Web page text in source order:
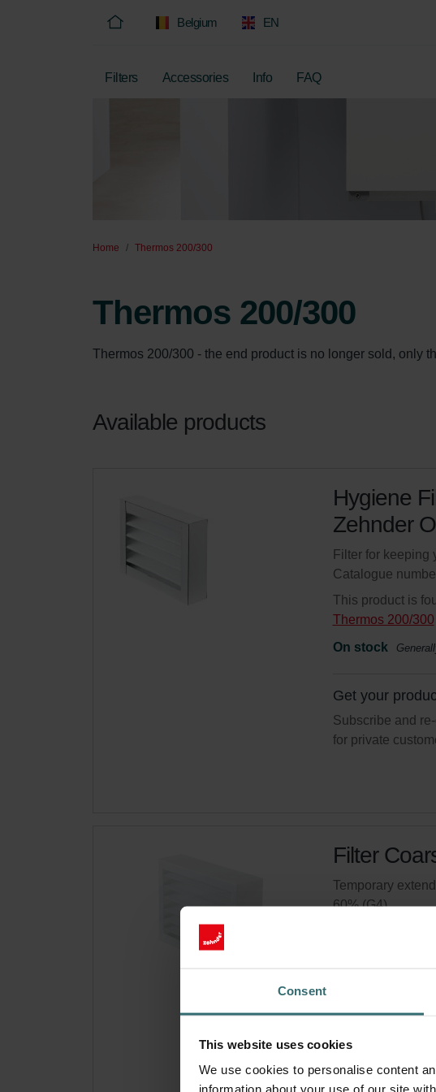
Consent
This website uses cookies
We use cookies to personalise content
information about your use of our site
Belgium EN
Filters Accessories Info FAQ
Home Thermos 200/300
Thermos 200/300
Thermos 200/300 - the end product is no longer sold, only
Available products
Hygiene
Zehnder
Filter for keeping
Catalogue
This product is
Thermos 200/300
On stock
Get your
Subscribe and
for private
Filter
Temporary
60% (G4).
Get your
Subscribe and